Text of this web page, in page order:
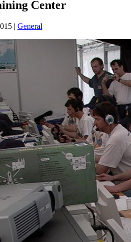
Center
| General